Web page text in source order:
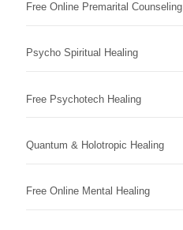
Free Online Premarital Counseling
Psycho Spiritual Healing
Free Psychotech Healing
Quantum & Holotropic Healing
Free Online Mental Healing